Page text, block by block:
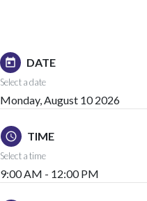
today DATE
Select a date
Monday, August 10 2026
schedule TIME
Select a time
9:00 AM - 12:00 PM